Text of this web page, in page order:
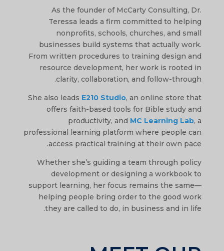
As the founder of McCarty Consulting, Dr.
Teressa leads a firm committed to helping
nonprofits, schools, churches, and small
businesses build systems that actually work.
From written procedures to training design and
resource development, her work is rooted in
clarity, collaboration, and follow-through.
She also leads E210 Studio, an online store that
offers faith-based tools for Bible study and
productivity, and MC Learning Lab, a
professional learning platform where people can
access practical training at their own pace.
Whether she’s guiding a team through policy
development or designing a workbook to
support learning, her focus remains the same—
helping people bring order to the good work
they are called to do, in business and in life.